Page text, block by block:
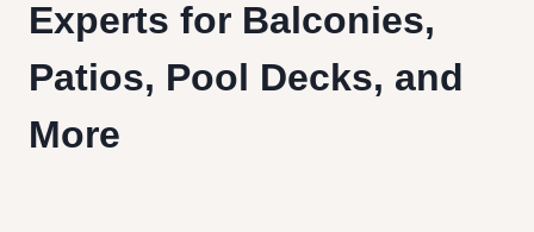
Experts for Balconies,
Patios, Pool Decks, and
More